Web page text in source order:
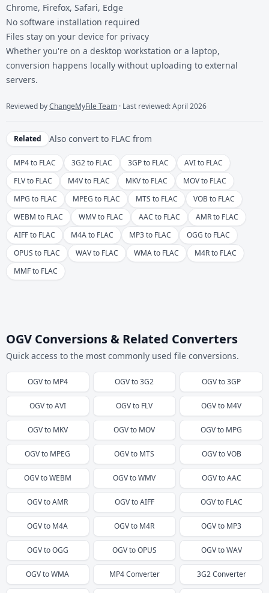
Chrome, Firefox, Safari, Edge
No software installation required
Files stay on your device for privacy
Whether you're on a desktop workstation or a laptop,
conversion happens locally without uploading to external
servers.
Reviewed byChangeMyFile Team · Last reviewed: April 2026
Related Also convert to FLAC from
MP4 to FLAC 3G2 to FLAC 3GP to FLAC
AVI to FLAC
FLV to FLAC
M4V to FLAC MKV to FLAC
MOV to FLAC
MPG to FLAC
MPEG to FLAC MTS to FLAC
VOB to FLAC
WEBM to FLAC
WMV to FLAC AAC to FLAC
AMR to FLAC
AIFF to FLAC
M4A to FLAC MP3 to FLAC
OGG to FLAC
OPUS to FLAC
WAV to FLAC WMA to FLAC
M4R to FLAC
MMF to FLAC
OGV Conversions & Related Converters
Quick access to the most commonly used file conversions.
OGVto MP4 OGVto3G2 OGVto3GP
OGVtoAVI OGVto FLV OGVto M4V
OGVto MKV OGVto MOV OGVto MPG
OGVto MPEG OGVto MTS OGVtoVOB
OGVtoWEBM OGVtoWMV OGVtoAAC
OGVtoAMR OGVtoAIFF OGVto FLAC
OGVto M4A OGVto M4R OGVto MP3
OGVtoOGG OGVtoOPUS OGVtoWAV
OGVtoWMA MP4Converter 3G2Converter